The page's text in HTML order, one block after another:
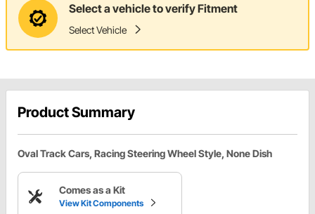
Select a vehicle to verify Fitment
Select Vehicle
Product Summary
Oval Track Cars, Racing Steering Wheel Style, None Dish
Comes as a Kit
View Kit Components